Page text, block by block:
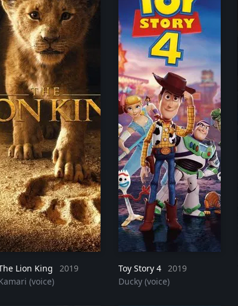
2023Lion King
2019
(voice)
Toy Story 4 2019
Ducky (voice)